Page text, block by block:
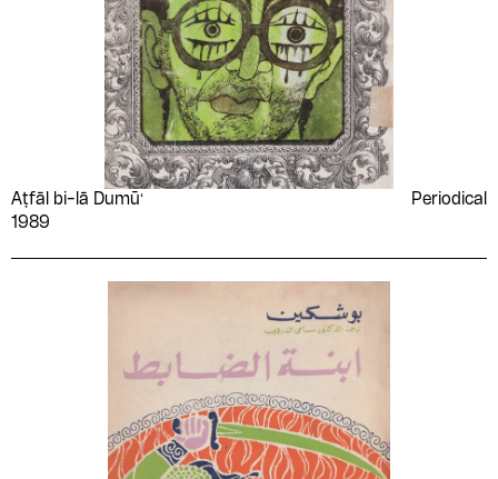
Aṭfāl bi-lā Dumūʻ
1989
Periodical